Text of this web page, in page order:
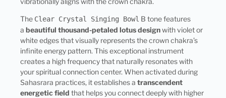
The Clear Crystal Singing Bowl B tone features
a beautiful thousand-petaled lotus designwith violet or
white edges that visually represents the crown chakra’s
infinite energy pattern. This exceptional instrument
creates a high frequency that naturally resonates with
your spiritual connection center. When activated during
Sahasrara practices, it establishes a transcendent
energetic field that helps you connect deeply with higher